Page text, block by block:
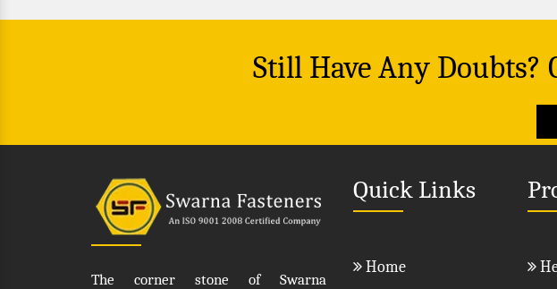
Still Have Any Doubts?
The corner stone of Swarna
Quick Links
Home